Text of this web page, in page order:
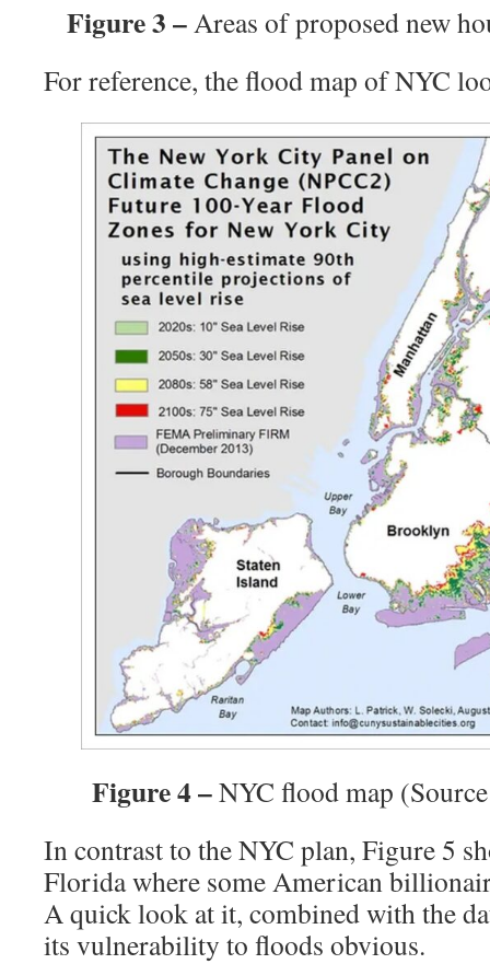
Figure 3 –Areas of proposed new
For reference, the flood map of NYC
Figure 4 –NYC flood map
In contrast to the NYC plan, Figure 5
Florida where some American
A quick look at it, combined with the
its vulnerability to floods obvious.